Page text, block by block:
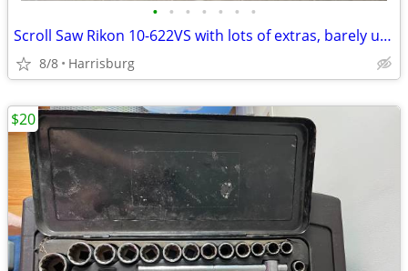
• • • • • • •
Scroll Saw Rikon 10-622VS with lots of extras, barely used
8/8 Harrisburg
$20